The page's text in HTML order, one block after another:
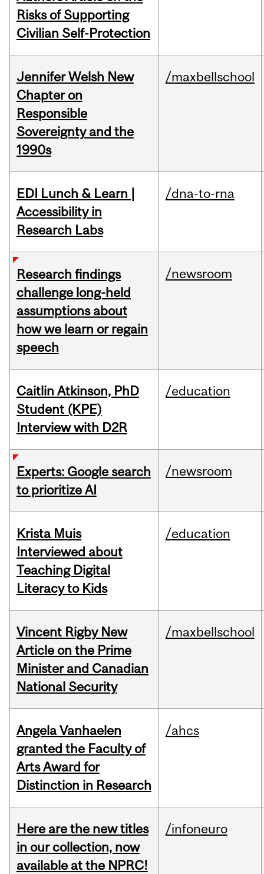
Risks of Supporting
Civilian Self-Protection
Jennifer Welsh New
Chapter on
Responsible
Sovereignty and the
1990s
/maxbellschool
EDI Lunch & Learn |
Accessibility in
Research Labs
/dna-to-rna
Research findings
challenge long-held
assumptions about
how we learn or regain
speech
/newsroom
Caitlin Atkinson, PhD
Student (KPE)
Interview with D2R
/education
Experts: Google search
to prioritize AI
/newsroom
Krista Muis
Interviewed about
Teaching Digital
Literacy to Kids
/education
Vincent Rigby New
Article on the Prime
Minister and Canadian
National Security
/maxbellschool
Angela Vanhaelen
granted the Faculty of
Arts Award for
Distinction in Research
/ahcs
Here are the new titles
in our collection, now
available at the NPRC!
/infoneuro